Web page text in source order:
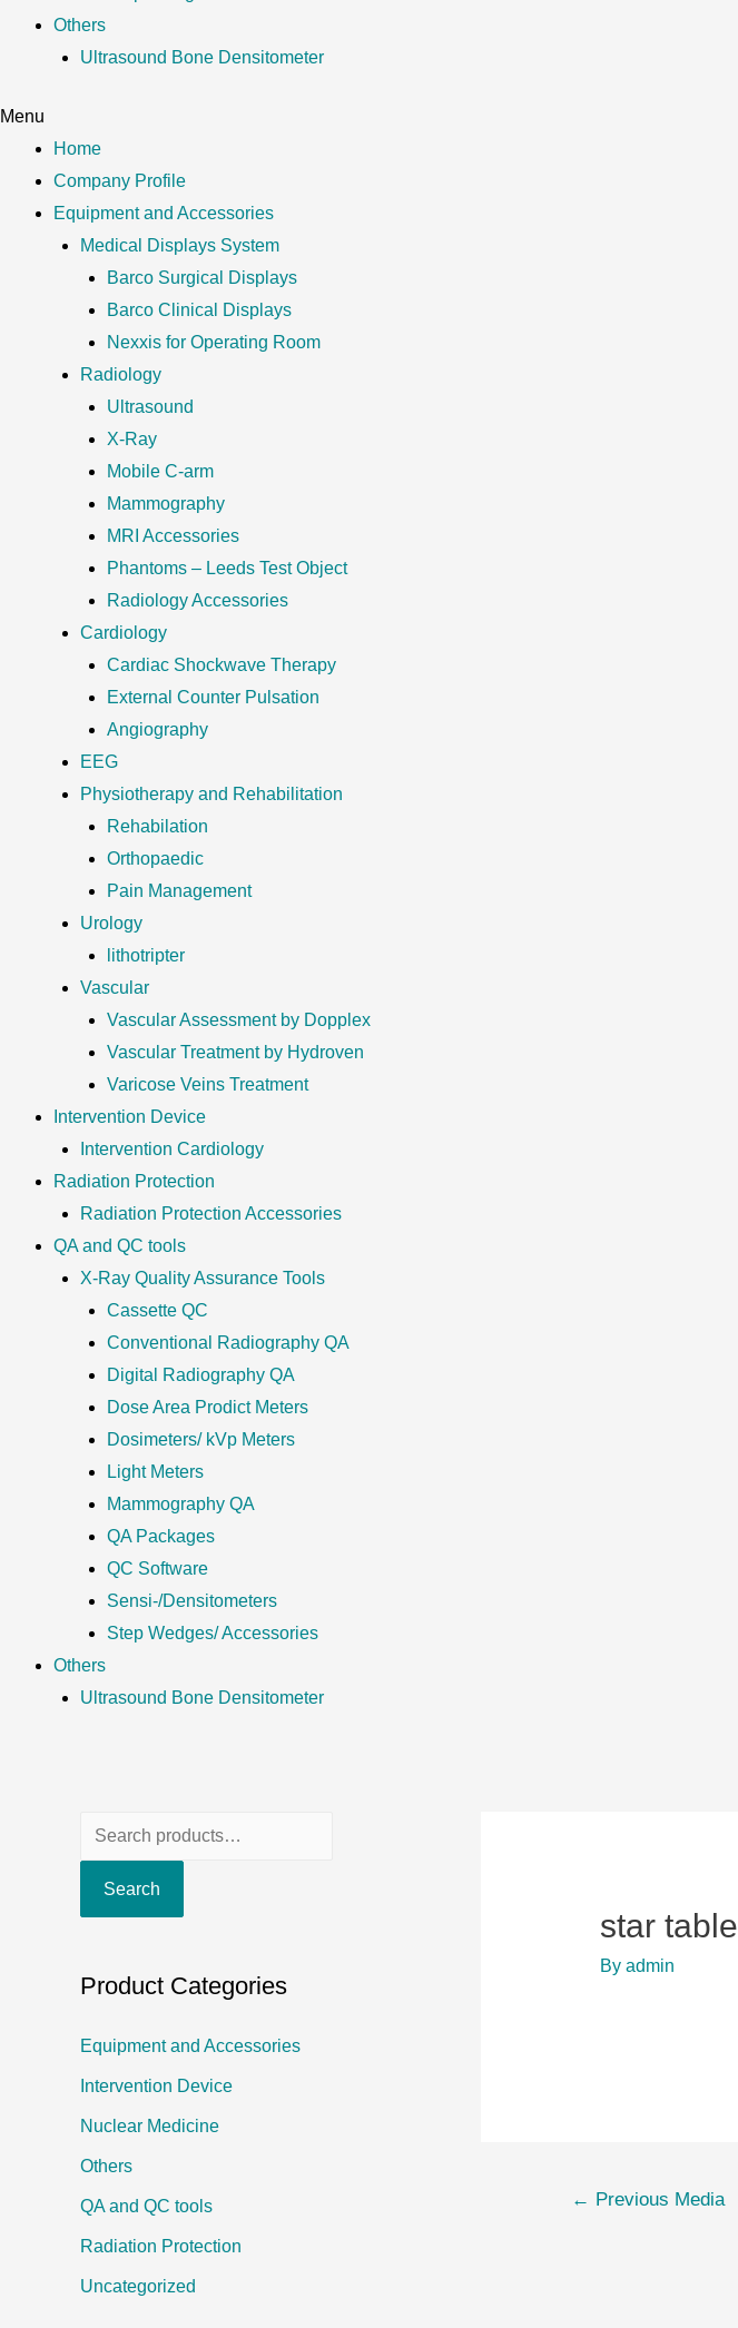
Others
Ultrasound Bone Densitometer
Menu
Home
Company Profile
Equipment and Accessories
Medical Displays System
Barco Surgical Displays
Barco Clinical Displays
Nexxis for Operating Room
Radiology
Ultrasound
X-Ray
Mobile C-arm
Mammography
MRI Accessories
Phantoms – Leeds Test Object
Radiology Accessories
Cardiology
Cardiac Shockwave Therapy
External Counter Pulsation
Angiography
EEG
Physiotherapy and Rehabilitation
Rehabilation
Orthopaedic
Pain Management
Urology
lithotripter
Vascular
Vascular Assessment by Dopplex
Vascular Treatment by Hydroven
Varicose Veins Treatment
Intervention Device
Intervention Cardiology
Radiation Protection
Radiation Protection Accessories
QA and QC tools
X-Ray Quality Assurance Tools
Cassette QC
Conventional Radiography QA
Digital Radiography QA
Dose Area Prodict Meters
Dosimeters/ kVp Meters
Light Meters
Mammography QA
QA Packages
QC Software
Sensi-/Densitometers
Step Wedges/ Accessories
Others
Ultrasound Bone Densitometer
e
f
o
Search
Product Categories
Equipment and Accessories
Intervention Device
Nuclear Medicine
Others
QA and QC tools
Radiation Protection
Uncategorized
star table
By admin
← Previous Media